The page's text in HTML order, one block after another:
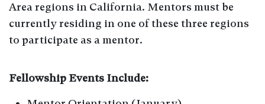
Area regions in California. Mentors must be
currently residing in one of these three regions
to participate as a mentor.
Fellowship Events Include: